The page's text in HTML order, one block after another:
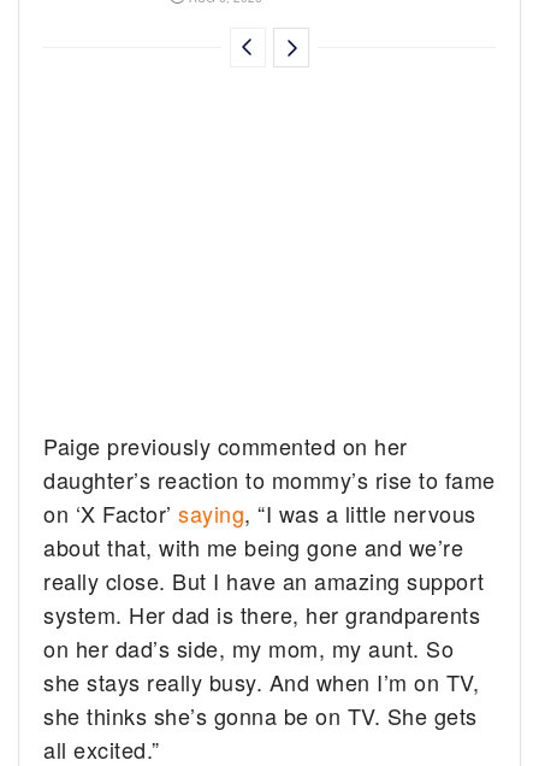
Paige previously commented on her
daughter’s reaction to mommy’s rise to fame
on ‘X Factor’saying, “I was a little nervous
about that, with me being gone and we’re
really close. But I have an amazing support
system. Her dad is there, her grandparents
on her dad’s side, my mom, my aunt. So
she stays really busy. And when I’m on TV,
she thinks she’s gonna be on TV. She gets
all excited.”